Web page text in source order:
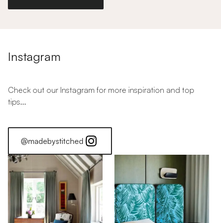
Instagram
Check out our Instagram for more inspiration and top
tips...
@madebystitched